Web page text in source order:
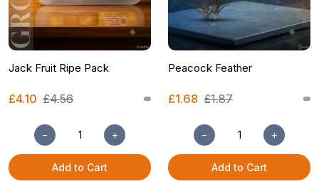
Jack Fruit Ripe Pack
£4.10 £4.56
− +
Add to Cart
Peacock Feather
£1.68 £1.87
− +
Add to Cart